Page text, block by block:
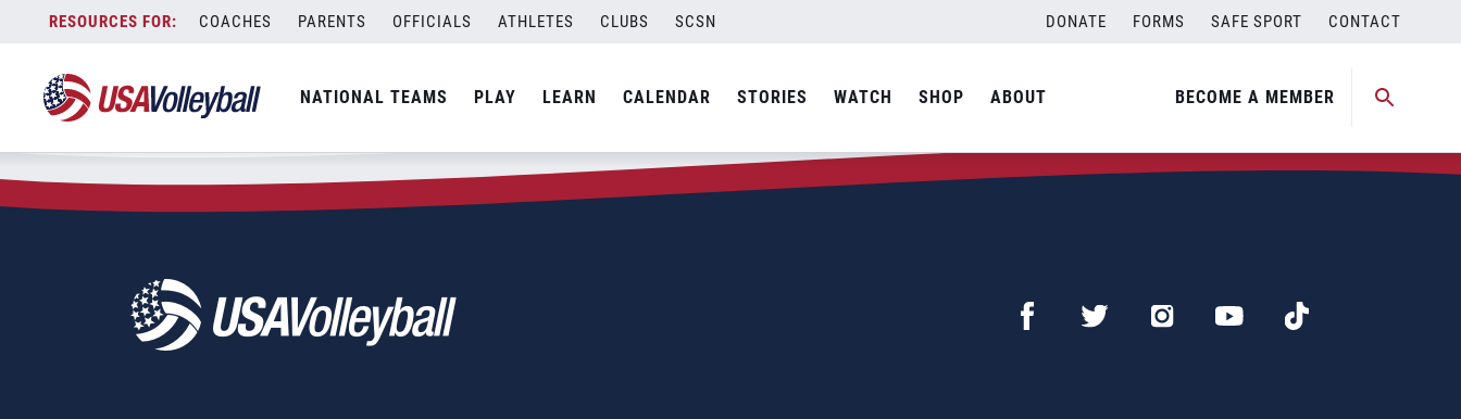
content
COACHES PARENTS OFFICIALS ATHLETES CLUBS SCSN DONATE FORMS SAFE SPORT CONTACT
NATIONAL TEAMS PLAY LEARN CALENDAR STORIES WATCH SHOP ABOUT BECOME A MEMBER
Zip Code:03103
SEARCH